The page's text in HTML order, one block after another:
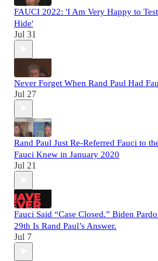
FAUCI 2022: 'I Am Very Happy to
Hide'
Jul 31
Never Forget When Rand Paul Had
Jul 27
Rand Paul Just Re-Referred Fauci to
Fauci Knew in January 2020
Jul 21
Fauci Said “Case Closed.” Biden
29th Is Rand Paul’s Answer.
Jul 7